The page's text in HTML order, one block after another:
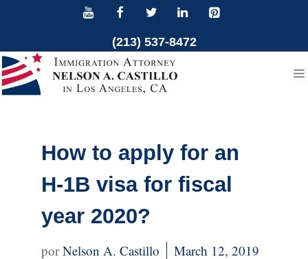
content
(213) 537-8472
How to apply for an
H-1B visa for fiscal
year 2020?
Nelson A. Castillo March 12, 2019